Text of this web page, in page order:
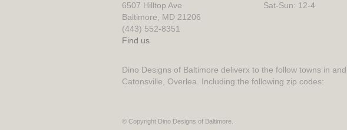
6507 Hilltop Ave
Baltimore, MD 21206
(443) 552-8351
Find us
Sat-Sun: 12-4
Dino Designs of Baltimore deliverx to the follow towns in
Catonsville, Overlea. Including the following zip codes:
© Copyright Dino Designs of Baltimore.